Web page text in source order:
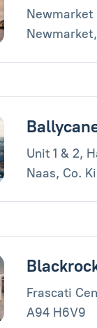
Newmarket
Unit 1 & 2,
Naas, Co.
Frascati
A94 H6V9